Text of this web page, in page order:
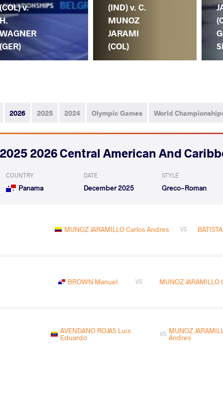
(COL) v.
H.
WAGNER
(GER)
(IND) v. C.
MUNOZ
JARAMI
(COL)
2026 2025 2024 Olympic Games World
2025 2026 Central American And
COUNTRY
Panama
DATE
December 2025
STYLE
Greco-Roman
MUNOZ JARAMILLO Carlos Andres VS
BROWN Manuel VS MUNOZ
AVENDANO ROJAS Luis
Eduardo VS MUNOZ
Andres